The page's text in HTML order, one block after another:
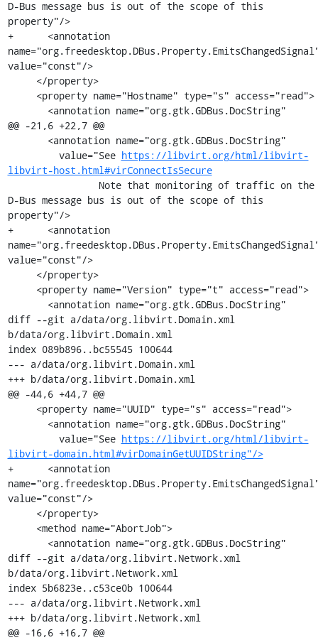
D-Bus message bus is out of the scope of this
property"/>
+      <annotation
value="const"/>
@@ -21,6 +22,7 @@
         value="See
https://libvirt.org/html/libvirt-
libvirt-host.html#virConnectIsSecure
D-Bus message bus is out of the scope of this
property"/>
+      <annotation
value="const"/>
diff --git a/data/org.libvirt.Domain.xml
b/data/org.libvirt.Domain.xml
index 089b896..bc55545 100644
--- a/data/org.libvirt.Domain.xml
+++ b/data/org.libvirt.Domain.xml
@@ -44,6 +44,7 @@
         value="See
https://libvirt.org/html/libvirt-
libvirt-domain.html#virDomainGetUUIDString"/>
+      <annotation
value="const"/>
diff --git a/data/org.libvirt.Network.xml
b/data/org.libvirt.Network.xml
index 5b6823e..c53ce0b 100644
--- a/data/org.libvirt.Network.xml
+++ b/data/org.libvirt.Network.xml
@@ -16,6 +16,7 @@